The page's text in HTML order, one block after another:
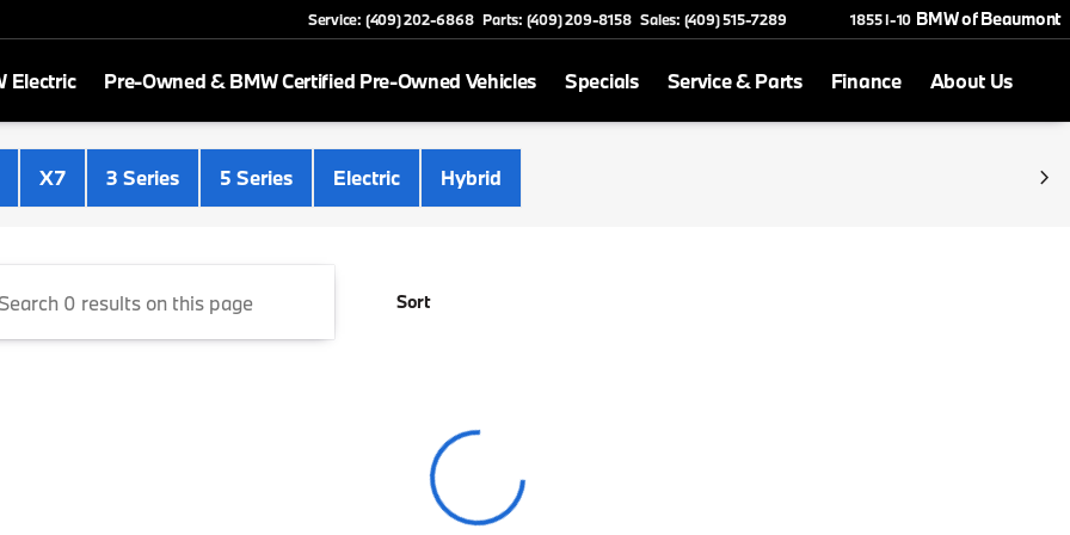
Service: (409) 202-6868 Parts: (409) 209-8158 Sales: (409) 515-7289 1855 I-10 BMW of Beaumont
Electric Pre-Owned & BMW Certified Pre-Owned Vehicles Specials Service & Parts Finance About Us
X7 3 Series 5 Series Electric Hybrid
Sort